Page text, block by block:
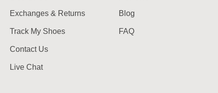
Exchanges & Returns
Track My Shoes
Contact Us
Live Chat
Blog
FAQ